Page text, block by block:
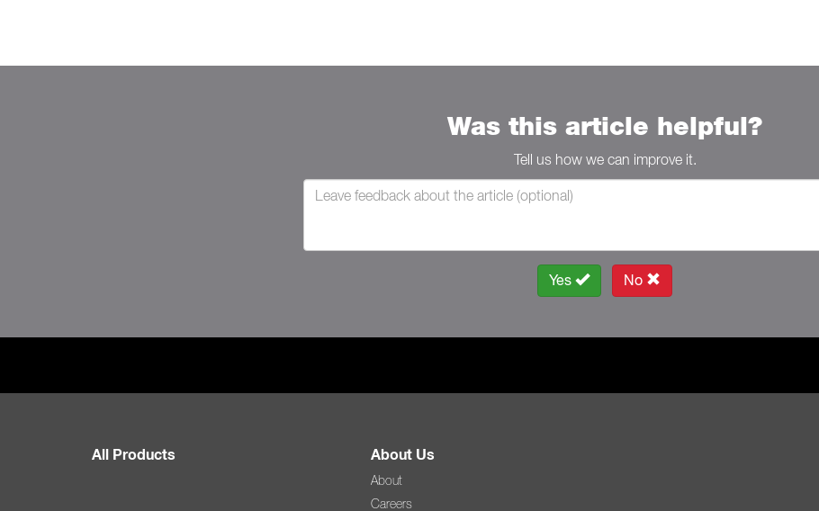
Was this article helpful?
Tell us how we can improve it.
Yes No
All Products About Us
About
Careers